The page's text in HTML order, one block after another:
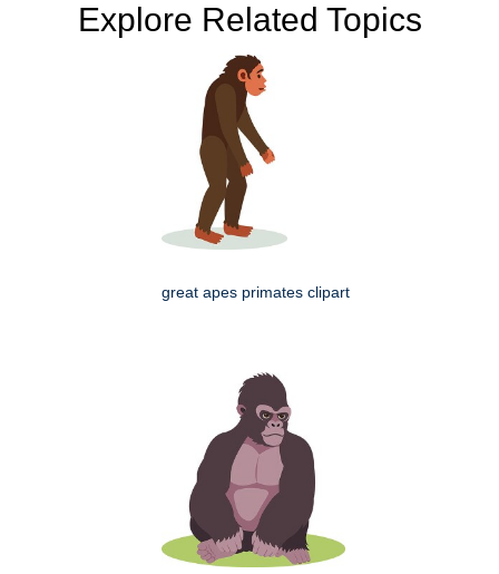
Explore Related Topics
great apes primates clipart